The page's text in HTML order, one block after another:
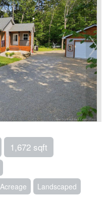
1,672 sqft
Acreage Landscaped